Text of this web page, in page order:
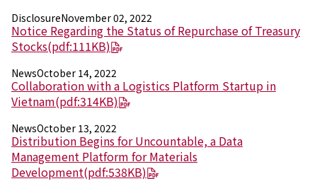
Nagase Bio-Innovation Center
Nagase Application Workshop
Future Co-creation Office
NAGASE Biotech Office
Investor Relations
Investor Relations Library
Individual Investors
Shareholder Information
Financial Information
DisclosureNovember 02, 2022
Notice Regarding the Status of Repurchase of Treasury
Stocks(pdf:111KB)
NewsOctober 14, 2022
Collaboration with a Logistics Platform Startup in
Vietnam(pdf:314KB)
NewsOctober 13, 2022
Distribution Begins for Uncountable, a Data
Management Platform for Materials
Development(pdf:538KB)